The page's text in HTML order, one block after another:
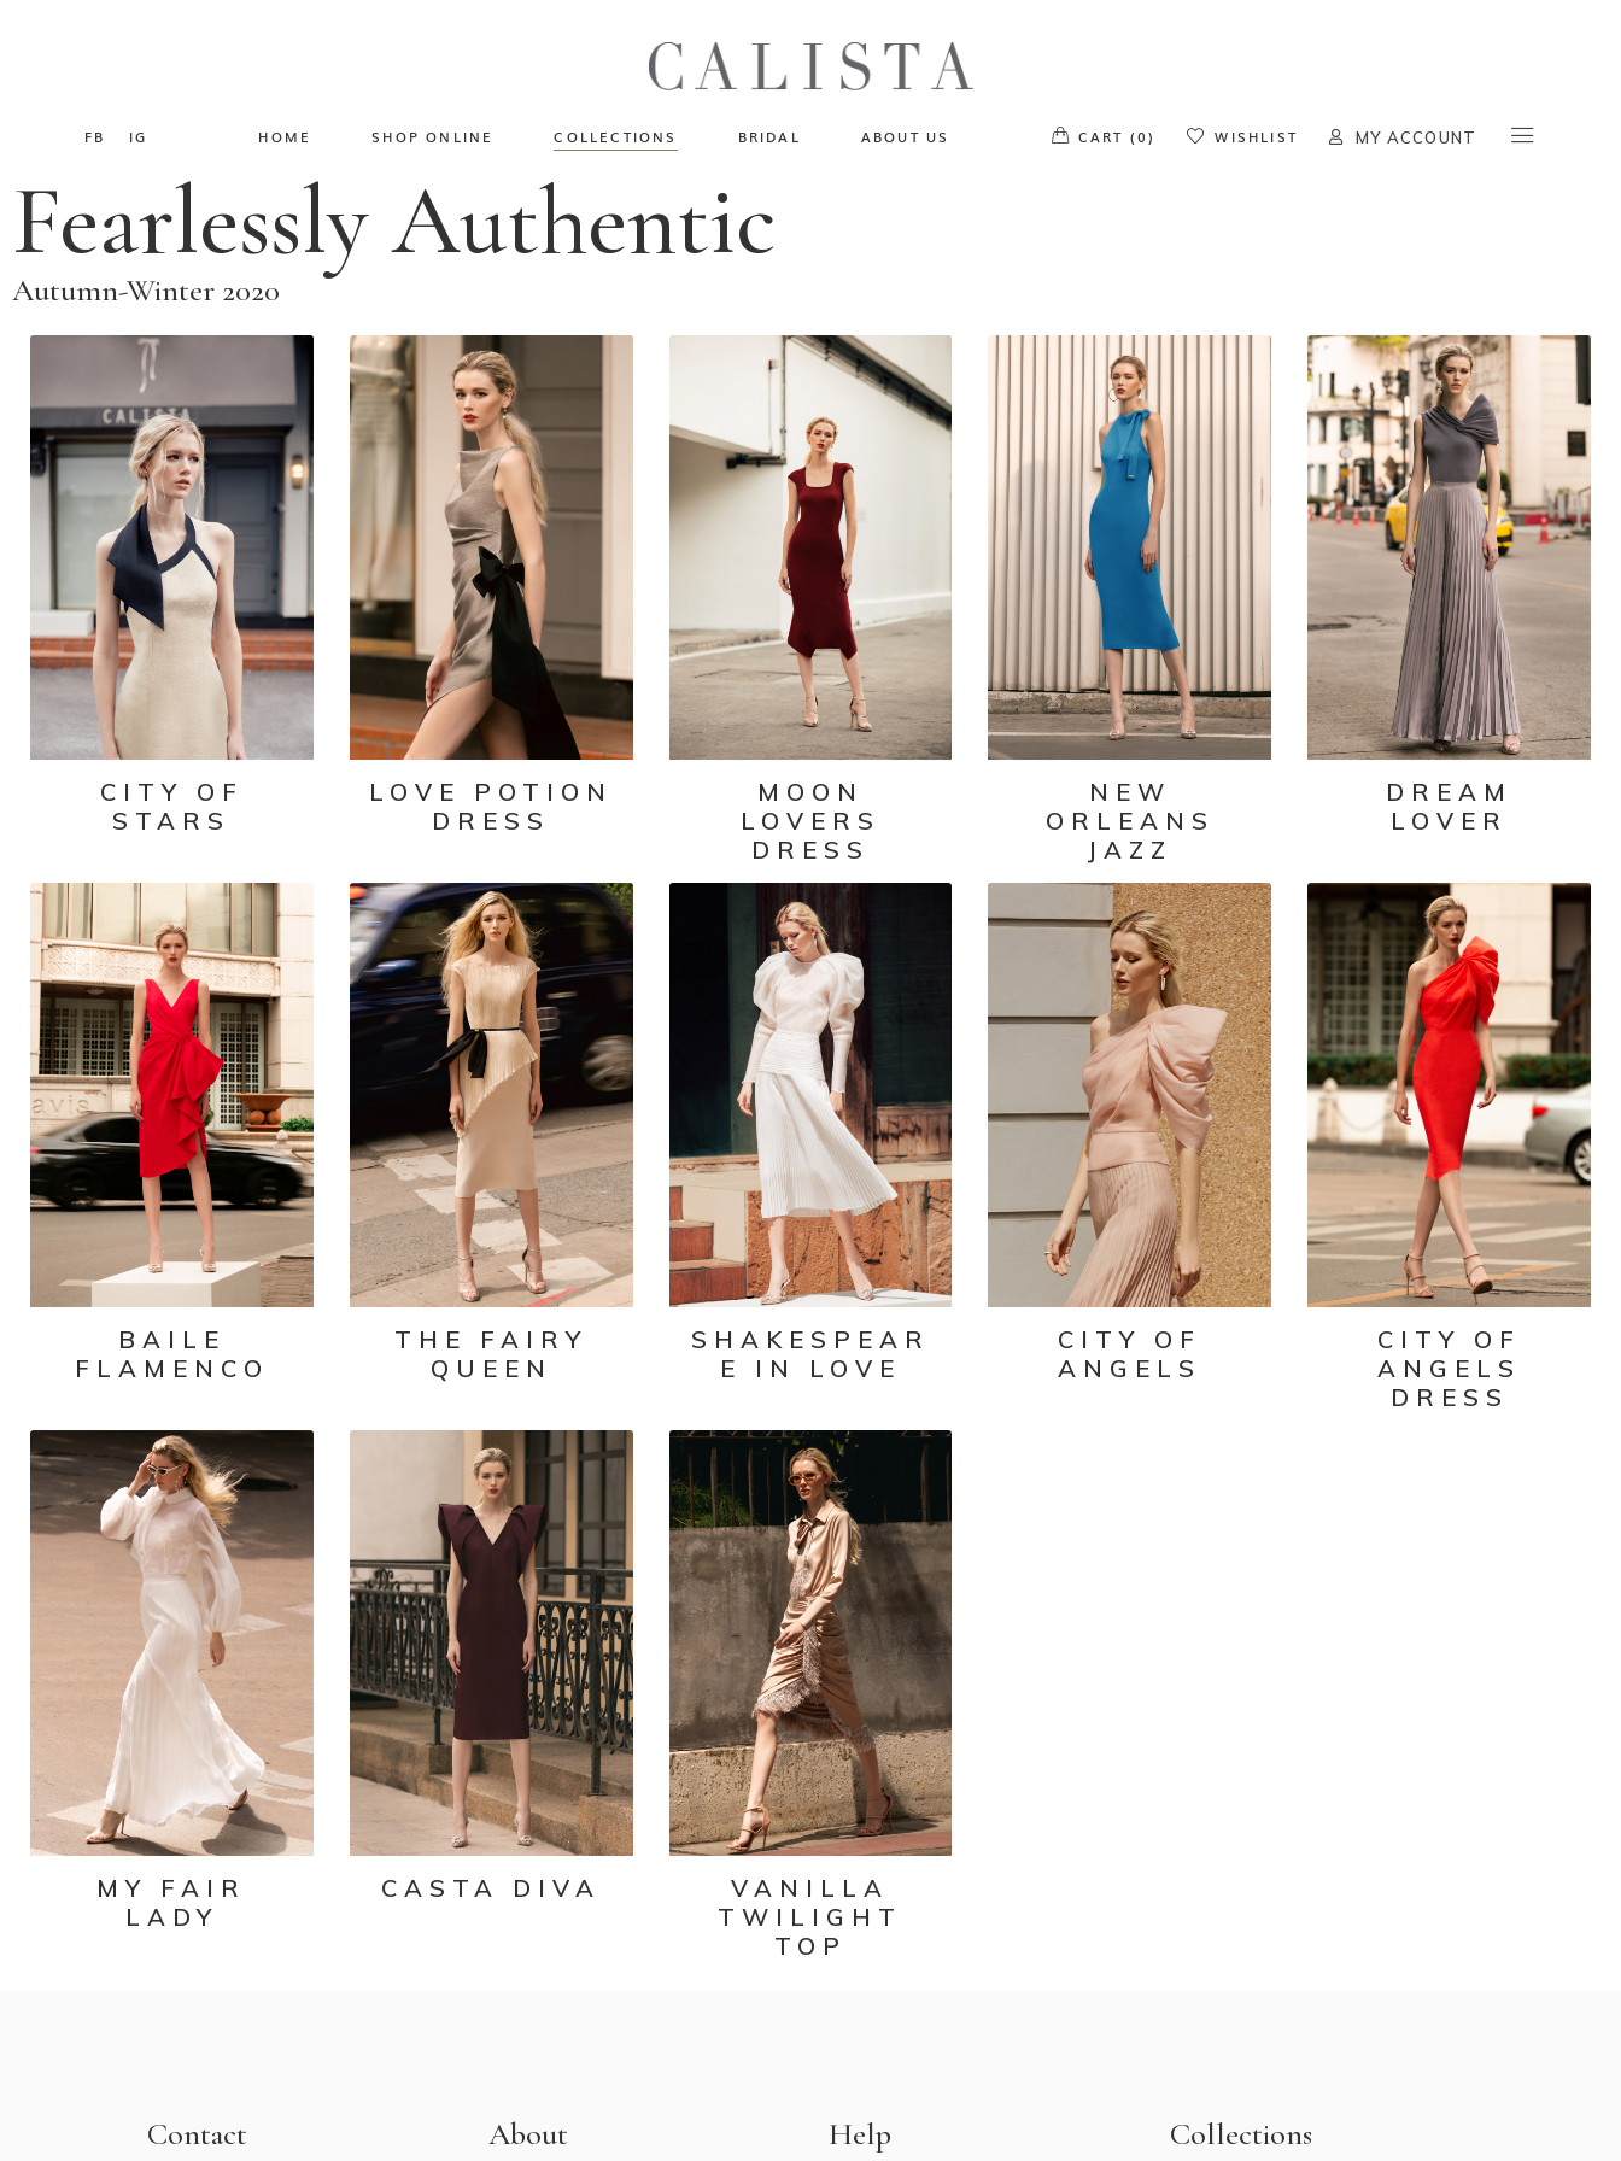
FB IG HOME SHOP ONLINE COLLECTIONS
One of A Kind
Fly Me To The Universe
Fearlessly Authentic
Gala Extravaganza
BRIDAL ABOUT US CART (0) WISHLIST MY ACCOUNT
One of A Kind
Fly Me To The Universe
Lost In Reverie
Gala Extravaganza
Fearlessly Authentic
Autumn-Winter 2020
CITY OF
STARS
LOVE POTION
DRESS
MOON
LOVERS
DRESS
NEW
ORLEANS
JAZZ
DREAM
LOVER
BAILE
FLAMENCO
THE FAIRY
QUEEN
SHAKESPEAR
E IN LOVE
CITY OF
ANGELS
CITY OF
ANGELS
DRESS
MY FAIR
LADY
CASTA DIVA
VANILLA
TWILIGHT
TOP
Contact About Help Collections